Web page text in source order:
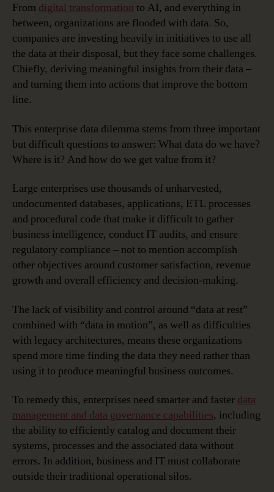
From digital transformation to AI, and everything in
between, organizations are flooded with data. So,
companies are investing heavily in initiatives to use all
the data at their disposal, but they face some challenges.
Chiefly, deriving meaningful insights from their data –
and turning them into actions that improve the bottom
line.
This enterprise data dilemma stems from three important
but difficult questions to answer: What data do we have?
Where is it? And how do we get value from it?
Large enterprises use thousands of unharvested,
undocumented databases, applications, ETL processes
and procedural code that make it difficult to gather
business intelligence, conduct IT audits, and ensure
regulatory compliance – not to mention accomplish
other objectives around customer satisfaction, revenue
growth and overall efficiency and decision-making.
The lack of visibility and control around “data at rest”
combined with “data in motion”, as well as difficulties
with legacy architectures, means these organizations
spend more time finding the data they need rather than
using it to produce meaningful business outcomes.
To remedy this, enterprises need smarter and faster data
management and data governance capabilities, including
the ability to efficiently catalog and document their
systems, processes and the associated data without
errors. In addition, business and IT must collaborate
outside their traditional operational silos.